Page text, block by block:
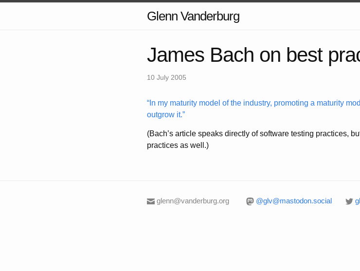
Glenn Vanderburg
James Bach on best
10 July 2005
In my maturity model of the industry, promoting a maturity
outgrow it.
(Bach’s article speaks directly of software testing practices,
practices as well.)
glenn@vanderburg.org @glv@mastodon.social